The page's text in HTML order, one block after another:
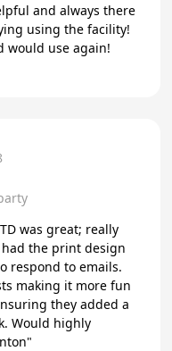
and always there
using the facility!
would use again!
was great; really
respond to emails.
making it more fun
they added a